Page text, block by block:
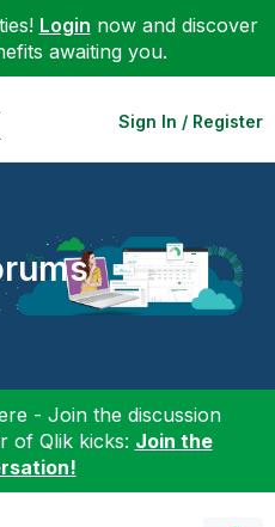
Login now and discover
awaiting you.
Sign In / Register
- Join the discussion
of Qlik kicks: Join the